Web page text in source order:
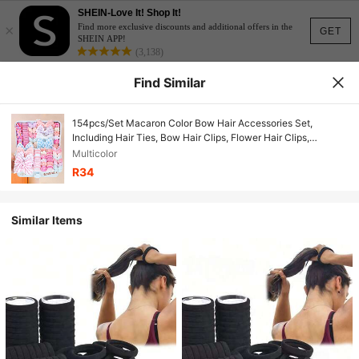
GET
×
SHEIN-Love It! Shop It!
Find more exclusive discounts and additional offers in the
SHEIN APP!
(3,138)
Find Similar
154pcs/Set Macaron Color Bow Hair Accessories Set,
Including Hair Ties, Bow Hair Clips, Flower Hair Clips,
Suitable For Daily Matching - Suitable For Girls, Suitable For
Daily School, Outing, Party, Photo Shooting And Other
Occasions
Multicolor
R34
Similar Items